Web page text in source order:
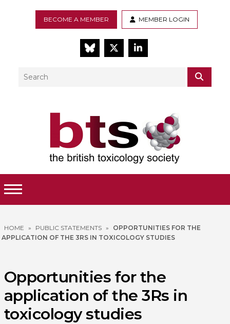
BECOME A MEMBER MEMBER LOGIN
BlueSkyTwitterLinkedIn
Search
Toggle Menu
HOME » PUBLIC STATEMENTS »
OPPORTUNITIES FOR THE
APPLICATION OF THE 3RS IN TOXICOLOGY STUDIES
Opportunities for the
application of the 3Rs in
toxicology studies